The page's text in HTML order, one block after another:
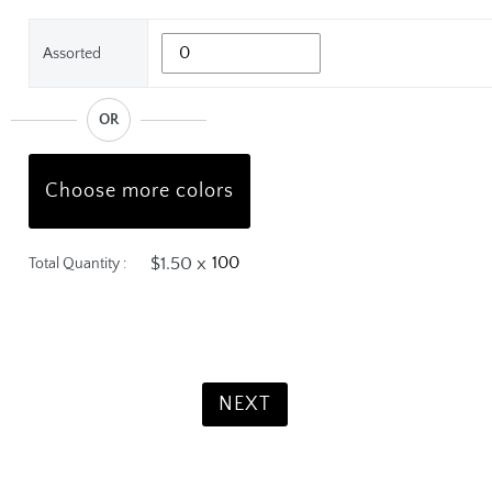
NEXT
Assorted
OR
Choose more colors
Total Quantity : $1.50 x